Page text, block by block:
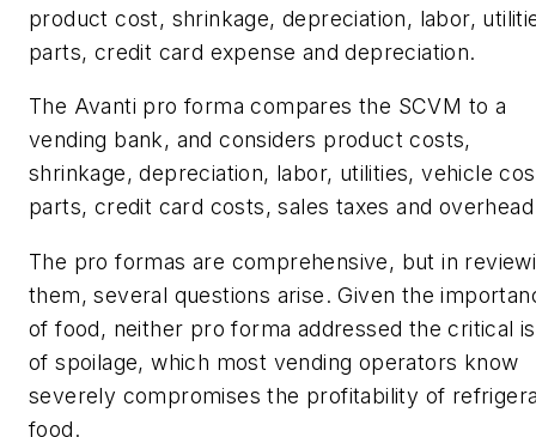
product cost, shrinkage, depreciation, labor,
parts, credit card expense and depreciation.
The Avanti pro forma compares the SCVM to a
vending bank, and considers product costs,
shrinkage, depreciation, labor, utilities, vehicle
parts, credit card costs, sales taxes and
The pro formas are comprehensive, but in
them, several questions arise. Given the
of food, neither pro forma addressed the critical
of spoilage, which most vending operators know
severely compromises the profitability of
food.